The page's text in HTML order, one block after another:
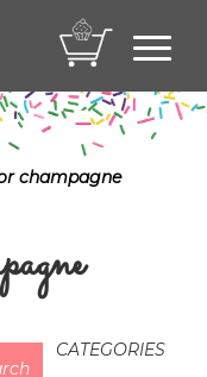
champagne
CATEGORIES